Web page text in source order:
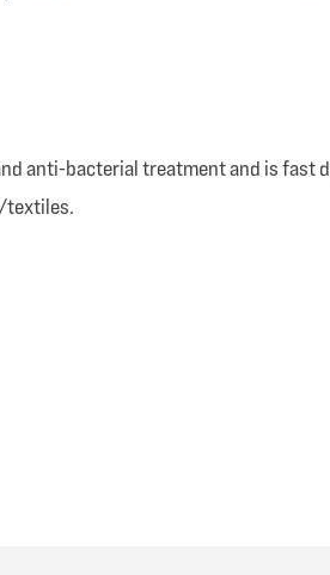
anti-bacterial treatment and is fast
textiles.